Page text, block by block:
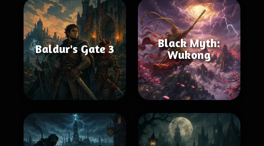
Baldur's Gate 3
Black Myth:
Wukong